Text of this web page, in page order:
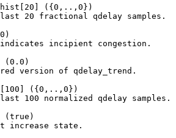
({0,..,0})
20 fractional qdelay samples.
incipient congestion.
(0.0)
version of qdelay_trend.
({0,..,0})
100 normalized qdelay samples.
(true)
increase state.